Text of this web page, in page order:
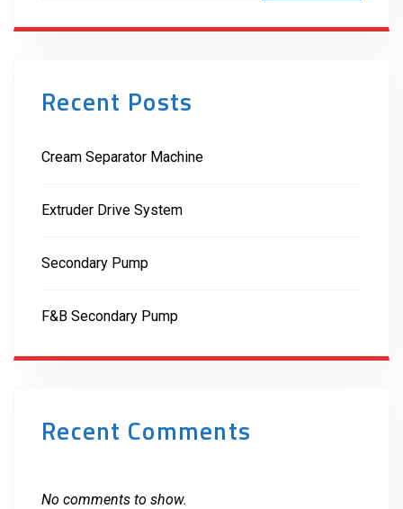
Recent Posts
Cream Separator Machine
Extruder Drive System
Secondary Pump
F&B Secondary Pump
Recent Comments
No comments to show.